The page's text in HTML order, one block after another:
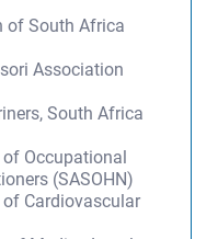
of South Africa
Association
South Africa
Occupational
(SASOHN)
Cardiovascular